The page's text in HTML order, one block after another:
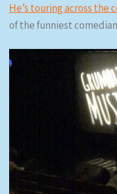
He’s touring across the
of the funniest